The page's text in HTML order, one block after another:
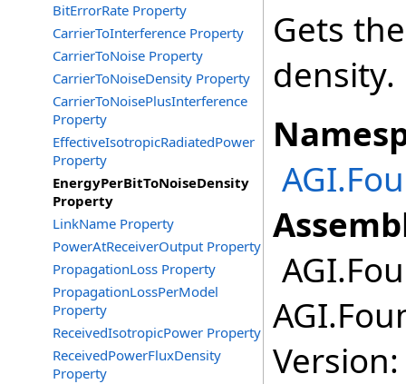
BitErrorRate Property
CarrierToInterference Property
CarrierToNoise Property
CarrierToNoiseDensity Property
CarrierToNoisePlusInterference
Property
EffectiveIsotropicRadiatedPower
Property
EnergyPerBitToNoiseDensity
Property
LinkName Property
PowerAtReceiverOutput Property
PropagationLoss Property
PropagationLossPerModel
Property
ReceivedIsotropicPower Property
ReceivedPowerFluxDensity
Property
Gets
density.